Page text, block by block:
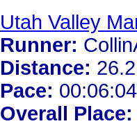
Utah Valley
Runner:
Distance:
Pace:
Overall Place: